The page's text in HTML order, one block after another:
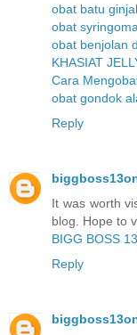
obat batu
obat syringoma
obat benjolan
KHASIAT
Cara
obat gondok
Reply
It was worth
blog. Hope to
BIGG BOSS
Reply